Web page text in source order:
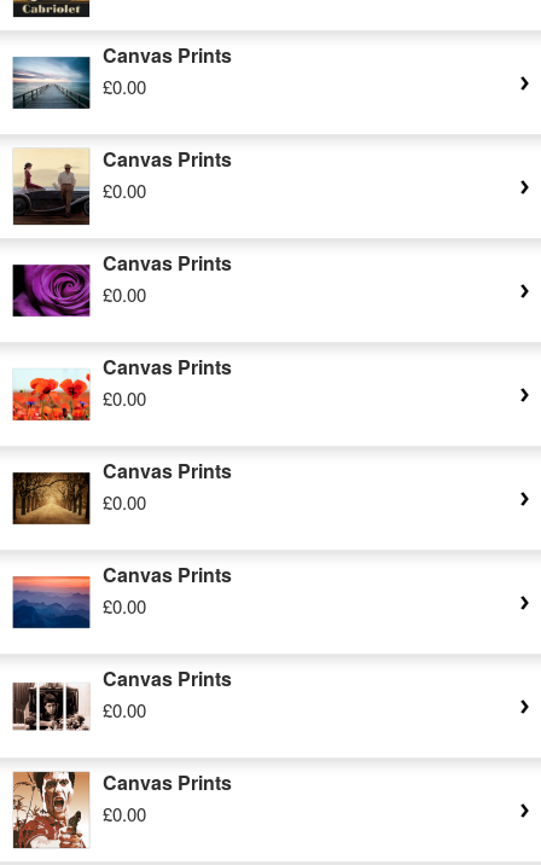
Canvas Prints
£0.00
Canvas Prints
£0.00
Canvas Prints
£0.00
Canvas Prints
£0.00
Canvas Prints
£0.00
Canvas Prints
£0.00
Canvas Prints
£0.00
Canvas Prints
£0.00